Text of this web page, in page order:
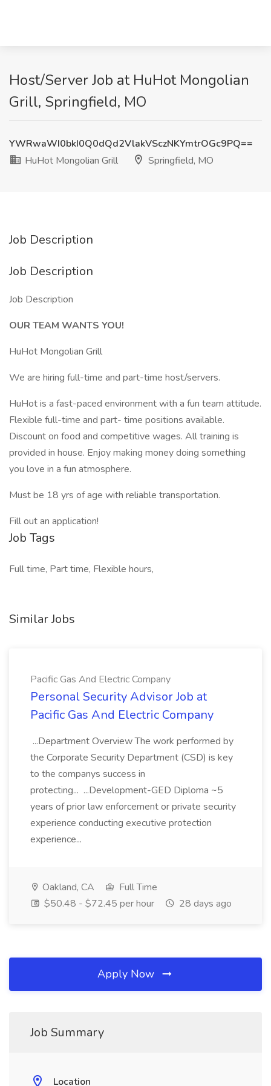
Host/Server Job at HuHot Mongolian
Grill, Springfield, MO
YWRwaWI0bkI0Q0dQd2VlakVSczNKYmtrOGc9PQ==
HuHot Mongolian Grill
Springfield, MO
Job Description
Job Description
Job Description
OUR TEAM WANTS YOU!
HuHot Mongolian Grill
We are hiring full-time and part-time host/servers.
HuHot is a fast-paced environment with a fun team attitude.
Flexible full-time and part- time positions available.
Discount on food and competitive wages. All training is
provided in house. Enjoy making money doing something
you love in a fun atmosphere.
Must be 18 yrs of age with reliable transportation.
Fill out an application!
Job Tags
Full time, Part time, Flexible hours,
Similar Jobs
Pacific Gas And Electric Company
Personal Security Advisor Job at
Pacific Gas And Electric Company
...Department Overview The work performed by
the Corporate Security Department (CSD) is key
to the companys success in
protecting... ...Development-GED Diploma ~5
years of prior law enforcement or private security
experience conducting executive protection
experience...
Oakland, CA
Full Time
$50.48 - $72.45 per hour
28 days ago
Apply Now
Job Summary
Location